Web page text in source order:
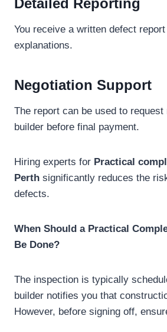
Detailed Reporting
You receive a written defect
explanations.
Negotiation Support
The report can be used to
builder before final payment.
Hiring experts for Practical
Perth significantly reduces the
defects.
When Should a Practical
Be Done?
The inspection is typically
builder notifies you that
However, before signing off,